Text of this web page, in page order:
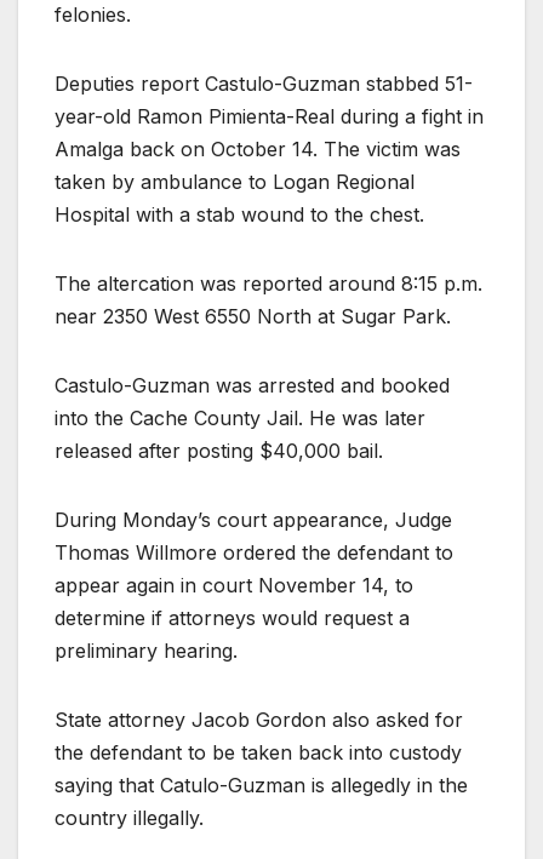
felonies.
Deputies report Castulo-Guzman stabbed 51-
year-old Ramon Pimienta-Real during a fight in
Amalga back on October 14. The victim was
taken by ambulance to Logan Regional
Hospital with a stab wound to the chest.
The altercation was reported around 8:15 p.m.
near 2350 West 6550 North at Sugar Park.
Castulo-Guzman was arrested and booked
into the Cache County Jail. He was later
released after posting $40,000 bail.
During Monday’s court appearance, Judge
Thomas Willmore ordered the defendant to
appear again in court November 14, to
determine if attorneys would request a
preliminary hearing.
State attorney Jacob Gordon also asked for
the defendant to be taken back into custody
saying that Catulo-Guzman is allegedly in the
country illegally.